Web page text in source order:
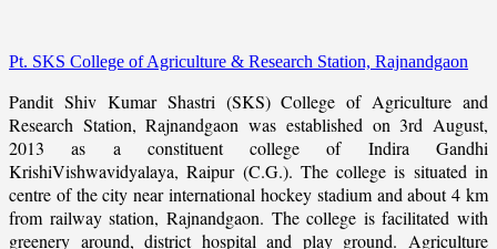
Pt. SKS College of Agriculture & Research Station, Rajnandgaon
Pandit Shiv Kumar Shastri (SKS) College of Agriculture and
Research Station, Rajnandgaon was established on 3rd August,
2013 as a constituent college of Indira Gandhi
KrishiVishwavidyalaya, Raipur (C.G.). The college is situated in
centre of the city near international hockey stadium and about 4 km
from railway station, Rajnandgaon. The college is facilitated with
greenery around, district hospital and play ground. Agriculture